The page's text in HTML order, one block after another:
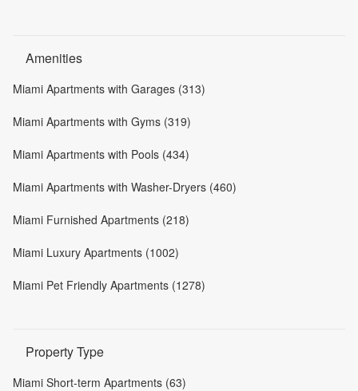
Amenities
Miami Apartments with Garages (313)
Miami Apartments with Gyms (319)
Miami Apartments with Pools (434)
Miami Apartments with Washer-Dryers (460)
Miami Furnished Apartments (218)
Miami Luxury Apartments (1002)
Miami Pet Friendly Apartments (1278)
Property Type
Miami Short-term Apartments (63)